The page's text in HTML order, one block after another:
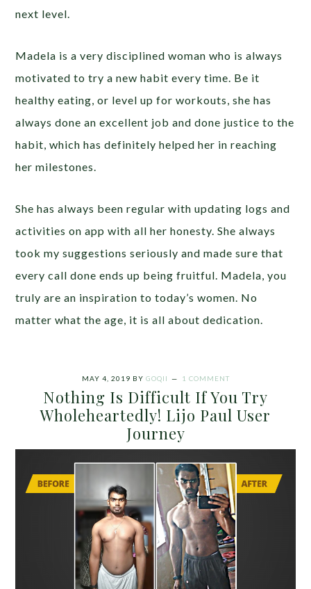
next level.
Madela is a very disciplined woman who is always
motivated to try a new habit every time. Be it
healthy eating, or level up for workouts, she has
always done an excellent job and done justice to the
habit, which has definitely helped her in reaching
her milestones.
She has always been regular with updating logs and
activities on app with all her honesty. She always
took my suggestions seriously and made sure that
every call done ends up being fruitful. Madela, you
truly are an inspiration to today’s women. No
matter what the age, it is all about dedication.
MAY 4, 2019 BY GOQII 1 COMMENT
Nothing Is Difficult If You Try
Wholeheartedly! Lijo Paul User
Journey